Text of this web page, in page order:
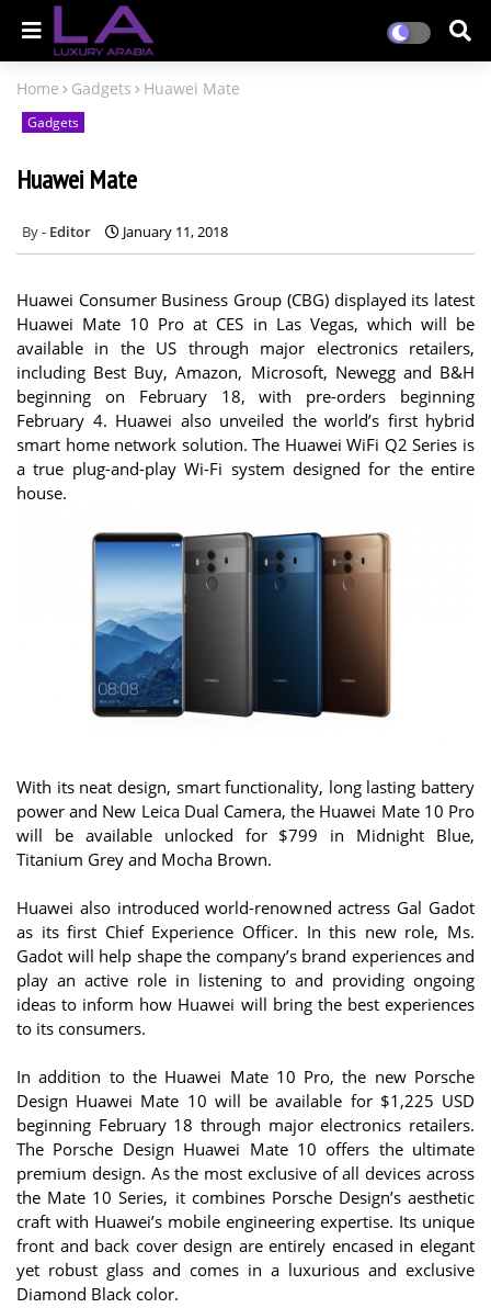
Home Gadgets Huawei Mate
Gadgets
Huawei Mate
Editor January 11, 2018
Huawei Consumer Business Group (CBG) displayed its latest
Huawei Mate 10 Pro at CES in Las Vegas, which will be
available in the US through major electronics retailers,
including Best Buy, Amazon, Microsoft, Newegg and B&H
beginning on February 18, with pre-orders beginning
February 4. Huawei also unveiled the world’s first hybrid
smart home network solution. The Huawei WiFi Q2 Series is
a true plug-and-play Wi-Fi system designed for the entire
house.
With its neat design, smart functionality, long lasting battery
power and New Leica Dual Camera, the Huawei Mate 10 Pro
will be available unlocked for $799 in Midnight Blue,
Titanium Grey and Mocha Brown.
Huawei also introduced world-renowned actress Gal Gadot
as its first Chief Experience Officer. In this new role, Ms.
Gadot will help shape the company’s brand experiences and
play an active role in listening to and providing ongoing
ideas to inform how Huawei will bring the best experiences
to its consumers.
In addition to the Huawei Mate 10 Pro, the new Porsche
Design Huawei Mate 10 will be available for $1,225 USD
beginning February 18 through major electronics retailers.
The Porsche Design Huawei Mate 10 offers the ultimate
premium design. As the most exclusive of all devices across
the Mate 10 Series, it combines Porsche Design’s aesthetic
craft with Huawei’s mobile engineering expertise. Its unique
front and back cover design are entirely encased in elegant
yet robust glass and comes in a luxurious and exclusive
Diamond Black color.